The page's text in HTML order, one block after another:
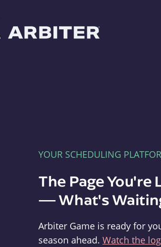
YOUR SCHEDULING
The Page You're
— What's
Arbiter Game is ready for
season ahead. Watch the